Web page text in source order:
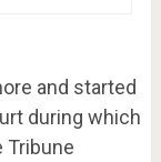
and started
during which
Tribune